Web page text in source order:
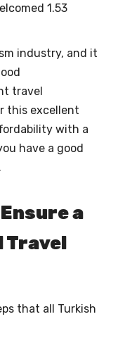
1.53
industry, and it
travel
this excellent
with a
have a good
Ensure a
Travel
that all Turkish